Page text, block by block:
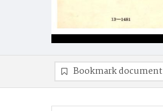
Bookmark document